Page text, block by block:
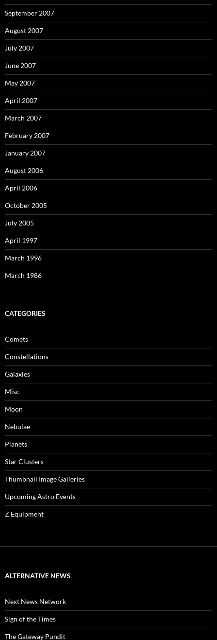
September 2007
August 2007
July 2007
June 2007
May 2007
April 2007
March 2007
February 2007
January 2007
August 2006
April 2006
October 2005
July 2005
April 1997
March 1996
March 1986
CATEGORIES
Comets
Constellations
Galaxies
Misc
Moon
Nebulae
Planets
Star Clusters
Thumbnail Image Galleries
Upcoming Astro Events
Z Equipment
ALTERNATIVE NEWS
Next News Network
Sign of the Times
The Gateway Pundit